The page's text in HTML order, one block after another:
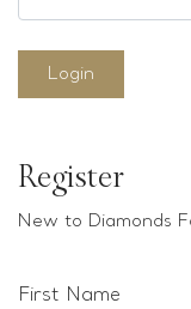
Login
Register
New to Diamonds
First Name